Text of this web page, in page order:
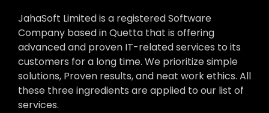
JahaSoft Limited is a registered Software
Company based in Quetta that is offering
advanced and proven IT-related services to its
customers for a long time. We prioritize simple
solutions, Proven results, and neat work ethics. All
these three ingredients are applied to our list of
services.